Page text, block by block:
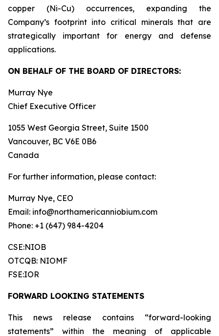
copper (Ni-Cu) occurrences, expanding the
Company’s footprint into critical minerals that are
strategically important for energy and defense
applications.
ON BEHALF OF THE BOARD OF DIRECTORS:
Murray Nye
Chief Executive Officer
1055 West Georgia Street, Suite 1500
Vancouver, BC V6E 0B6
Canada
For further information, please contact:
Murray Nye, CEO
Email: info@northamericanniobium.com
Phone: +1 (647) 984-4204
CSE:NIOB
OTCQB: NIOMF
FSE:IOR
FORWARD LOOKING STATEMENTS
This news release contains “forward-looking
statements” within the meaning of applicable